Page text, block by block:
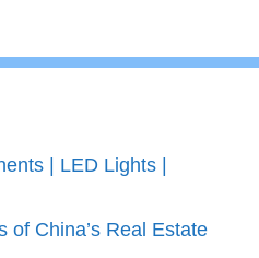
| LED Lights |
of China’s Real Estate